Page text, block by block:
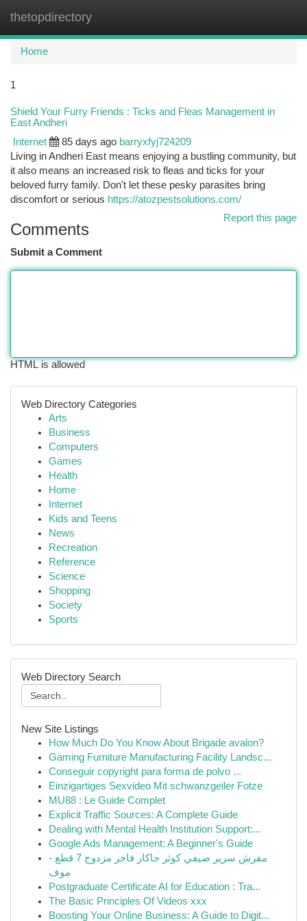
thetopdirectory
Home
1
Shield Your Furry Friends : Ticks and Fleas Management in
East Andheri
Internet 85 days ago barryxfyj724209
Living in Andheri East means enjoying a bustling community, but
it also means an increased risk to fleas and ticks for your
beloved furry family. Don't let these pesky parasites bring
discomfort or serious https://atozpestsolutions.com/
Report this page
Comments
Submit a Comment
HTML is allowed
Web Directory Categories
Arts
Business
Computers
Games
Health
Home
Internet
Kids and Teens
News
Recreation
Reference
Science
Shopping
Society
Sports
Web Directory Search
New Site Listings
How Much Do You Know About Brigade avalon?
Gaming Furniture Manufacturing Facility Landsc...
Conseguir copyright para forma de polvo ...
Einzigartiges Sexvideo Mit schwanzgeiler Fotze
MU88 : Le Guide Complet
Explicit Traffic Sources: A Complete Guide
Dealing with Mental Health Institution Support:...
Google Ads Management: A Beginner's Guide
مفرش سرير صيفي كوثر جاكار فاخر مزدوج 7 قطع -
موف
Postgraduate Certificate AI for Education : Tra...
The Basic Principles Of Videos xxx
Boosting Your Online Business: A Guide to Digit...